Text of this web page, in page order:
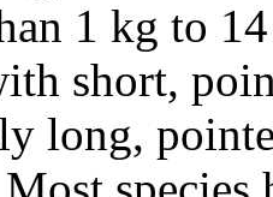
1 kg to
short,
long,